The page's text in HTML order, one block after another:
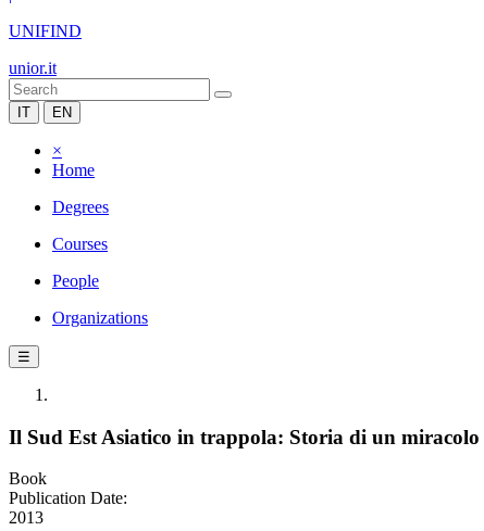
UNIFIND
unior.it
IT EN
×
Home
Degrees
Courses
People
Organizations
☰
Il Sud Est Asiatico in trappola: Storia di un miracolo
Book
Publication Date:
2013